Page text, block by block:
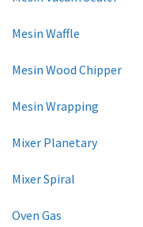
Mesin Waffle
Mesin Wood Chipper
Mesin Wrapping
Mixer Planetary
Mixer Spiral
Oven Gas